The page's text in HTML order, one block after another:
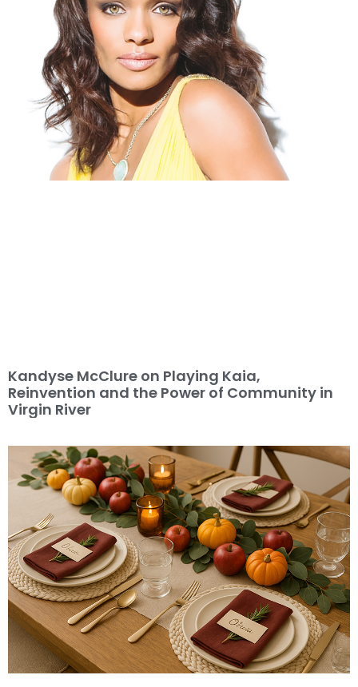
Kandyse McClure on Playing Kaia,
Reinvention and the Power of Community in
Virgin River